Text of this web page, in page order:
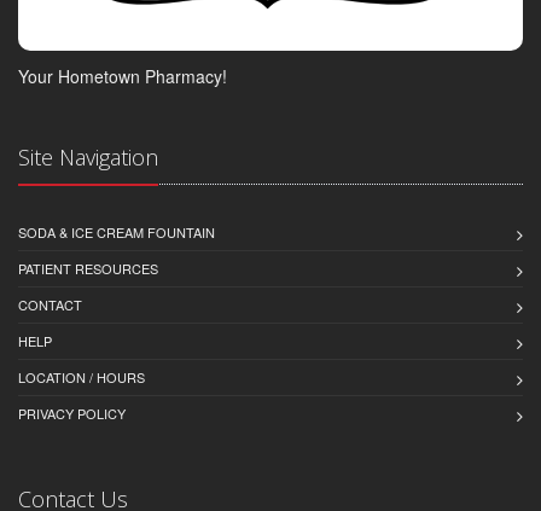
Your Hometown Pharmacy!
Site Navigation
SODA & ICE CREAM FOUNTAIN
PATIENT RESOURCES
CONTACT
HELP
LOCATION / HOURS
PRIVACY POLICY
Contact Us